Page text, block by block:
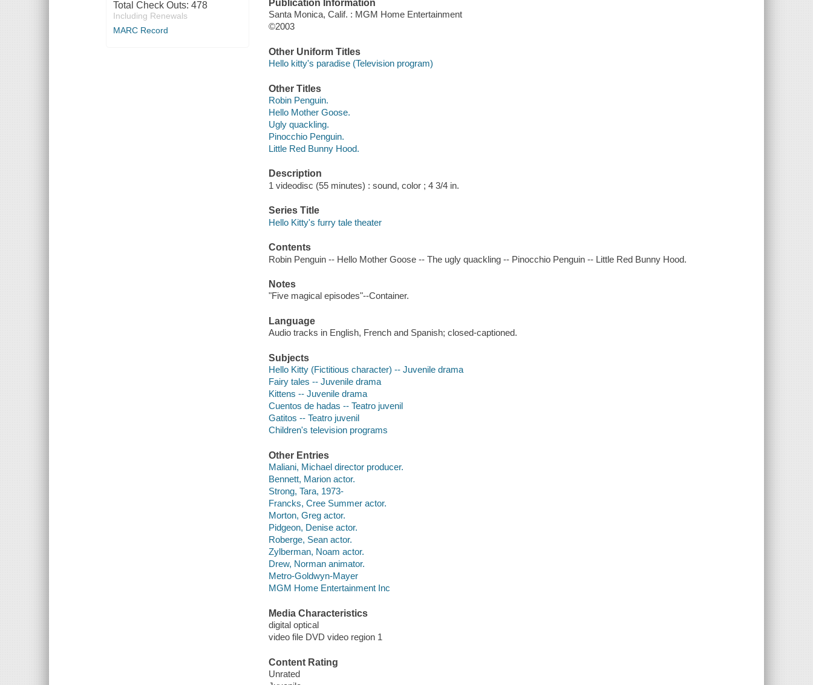
Total Check Outs: 478
Including Renewals
MARC Record
Publication Information
Santa Monica, Calif. : MGM Home Entertainment
©2003
Other Uniform Titles
Hello kitty's paradise (Television program)
Other Titles
Robin Penguin.
Hello Mother Goose.
Ugly quackling.
Pinocchio Penguin.
Little Red Bunny Hood.
Description
1 videodisc (55 minutes) : sound, color ; 4 3/4 in.
Series Title
Hello Kitty's furry tale theater
Contents
Robin Penguin -- Hello Mother Goose -- The ugly quackling -- Pinocchio Penguin -- Little Red Bunny Hood.
Notes
"Five magical episodes"--Container.
Language
Audio tracks in English, French and Spanish; closed-captioned.
Subjects
Hello Kitty (Fictitious character) -- Juvenile drama
Fairy tales -- Juvenile drama
Kittens -- Juvenile drama
Cuentos de hadas -- Teatro juvenil
Gatitos -- Teatro juvenil
Children's television programs
Other Entries
Maliani, Michael director producer.
Bennett, Marion actor.
Strong, Tara, 1973-
Francks, Cree Summer actor.
Morton, Greg actor.
Pidgeon, Denise actor.
Roberge, Sean actor.
Zylberman, Noam actor.
Drew, Norman animator.
Metro-Goldwyn-Mayer
MGM Home Entertainment Inc
Media Characteristics
digital optical
video file DVD video region 1
Content Rating
Unrated